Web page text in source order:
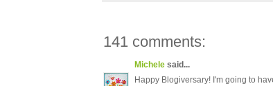
141 comments:
Michele said...
Happy Blogiversary! I'm going to